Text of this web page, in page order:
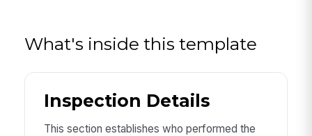
What's inside this template
Inspection Details
This section establishes who performed the